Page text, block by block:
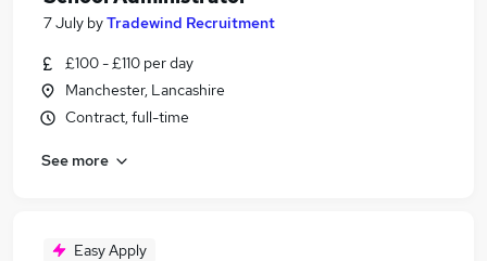
7 July byTradewind Recruitment
£100 - £110 per day
Manchester, Lancashire
Contract, full-time
See more
Easy Apply